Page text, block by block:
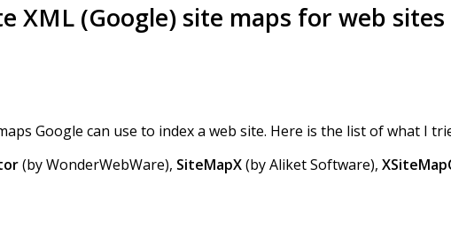
XML (Google) site maps for web sites
Google can use to index a web site. Here is the list of what I
(by WonderWebWare), SiteMapX(by Aliket Software),